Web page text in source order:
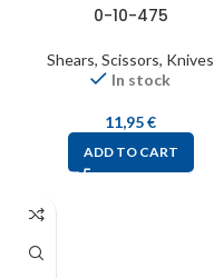
0-10-475
Shears, Scissors, Knives
In stock
11,95€
ADD TO CART